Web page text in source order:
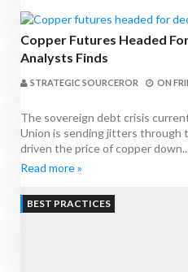
Copper Futures Headed
Analysts Finds
STRATEGIC SOURCEROR ON
The sovereign debt crisis
Union is sending jitters through
driven the price of copper
Read more »
BEST PRACTICES